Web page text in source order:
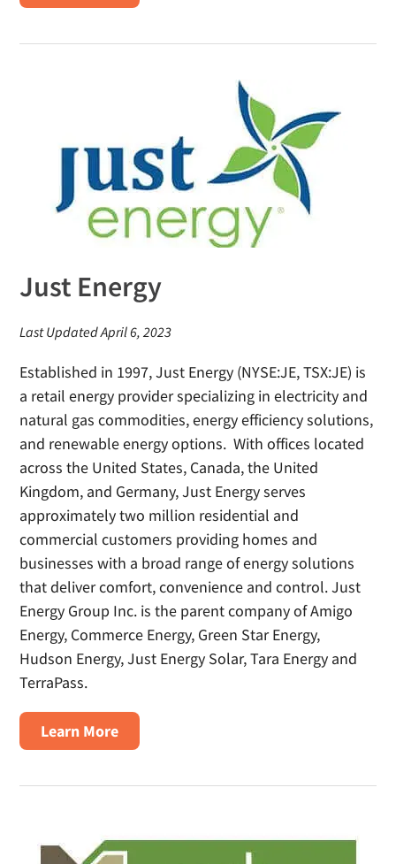
Direct
Just Energy
Last Updated April 6, 2023
Established in 1997, Just Energy (NYSE:JE, TSX:JE) is
a retail energy provider specializing in electricity and
natural gas commodities, energy efficiency solutions,
and renewable energy options. With offices located
across the United States, Canada, the United
Kingdom, and Germany, Just Energy serves
approximately two million residential and
commercial customers providing homes and
businesses with a broad range of energy solutions
that deliver comfort, convenience and control. Just
Energy Group Inc. is the parent company of Amigo
Energy, Commerce Energy, Green Star Energy,
Hudson Energy, Just Energy Solar, Tara Energy and
TerraPass.
Learn Moreabout
Just